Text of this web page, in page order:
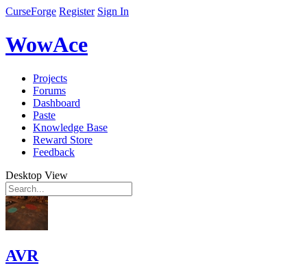
CurseForge Register Sign In
WowAce
Projects
Forums
Dashboard
Paste
Knowledge Base
Reward Store
Feedback
Desktop View
AVR